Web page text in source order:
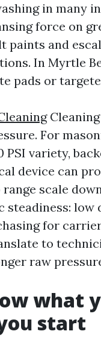
in many
force on
paints and
In Myrtle
pads or
Cleaning
For
variety,
device can
scale
low
for
to
raw
what
start